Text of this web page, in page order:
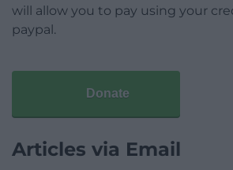
will allow you to pay using your
paypal.
Donate
Articles via Email